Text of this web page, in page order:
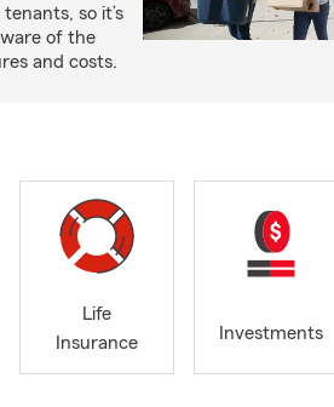
so it’s
of the
and costs.
Life
Insurance
Investments